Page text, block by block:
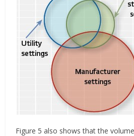
Figure 5 also shows that the